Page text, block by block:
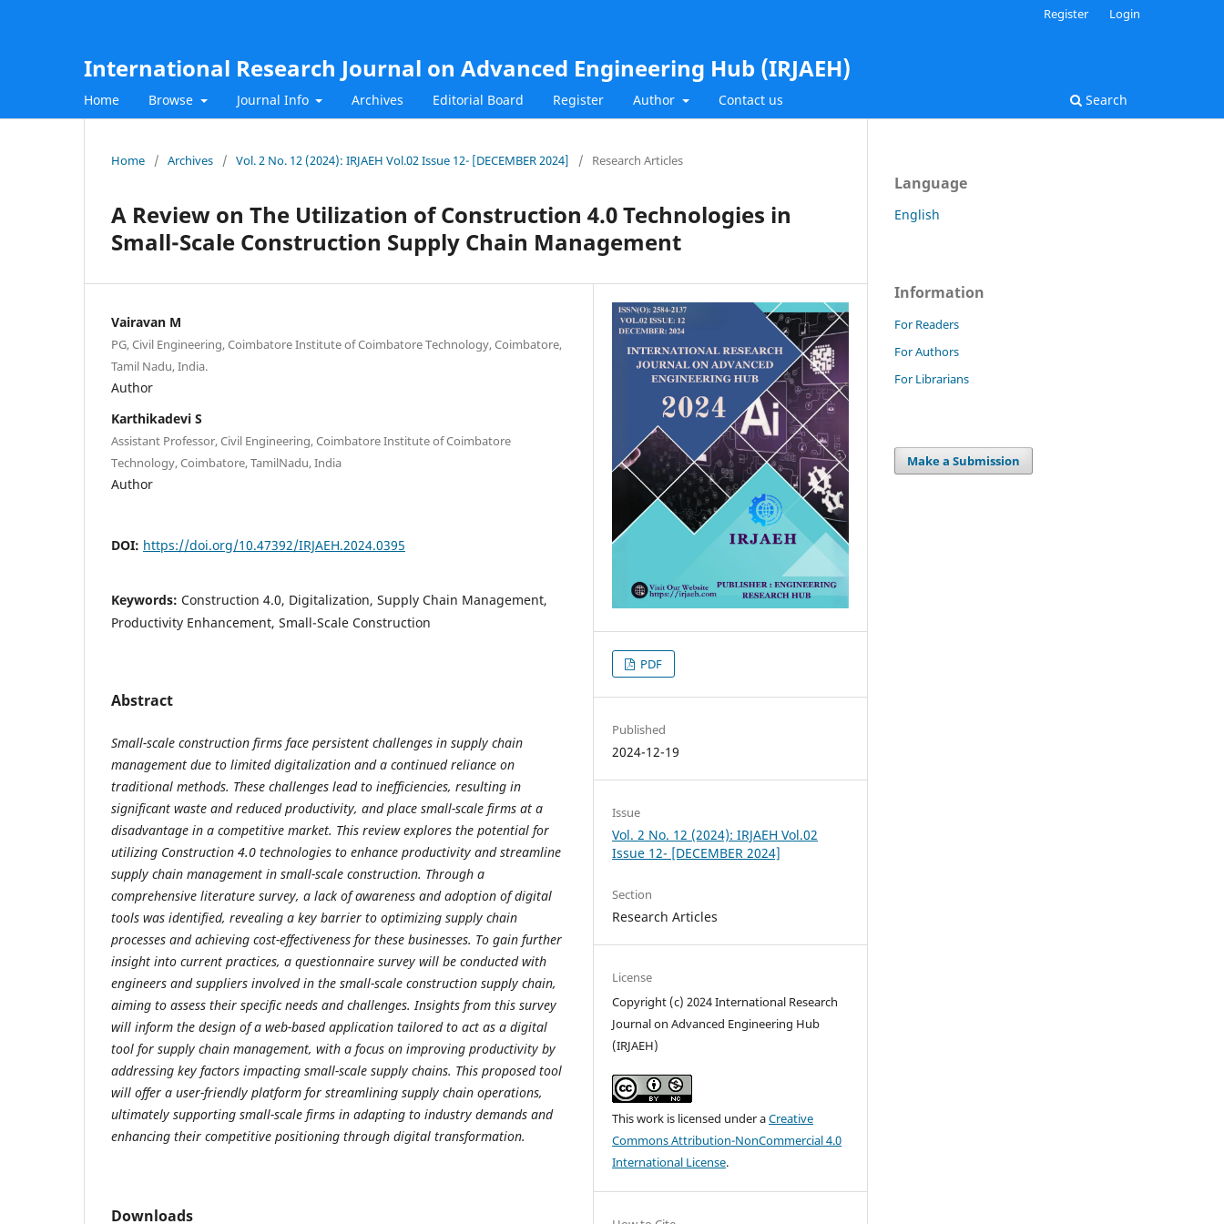
International Research Journal on Advanced Engineering Hub (IRJAEH)
Home Browse Journal Info Archives Editorial Board Register Author Contact us Search
Register Login
Home / Archives / Vol. 2 No. 12 (2024): IRJAEH Vol.02 Issue 12- [DECEMBER 2024] / Research Articles
A Review on The Utilization of Construction 4.0 Technologies in
Small-Scale Construction Supply Chain Management
Vairavan M
PG, Civil Engineering, Coimbatore Institute of Coimbatore Technology, Coimbatore,
Tamil Nadu, India.
Author
Karthikadevi S
Assistant Professor, Civil Engineering, Coimbatore Institute of Coimbatore
Technology, Coimbatore, TamilNadu, India
Author
DOI: https://doi.org/10.47392/IRJAEH.2024.0395
Keywords: Construction 4.0, Digitalization, Supply Chain Management,
Productivity Enhancement, Small-Scale Construction
Abstract
Small-scale construction firms face persistent challenges in supply chain
management due to limited digitalization and a continued reliance on
traditional methods. These challenges lead to inefficiencies, resulting in
significant waste and reduced productivity, and place small-scale firms at a
disadvantage in a competitive market. This review explores the potential for
utilizing Construction 4.0 technologies to enhance productivity and streamline
supply chain management in small-scale construction. Through a
comprehensive literature survey, a lack of awareness and adoption of digital
tools was identified, revealing a key barrier to optimizing supply chain
processes and achieving cost-effectiveness for these businesses. To gain further
insight into current practices, a questionnaire survey will be conducted with
engineers and suppliers involved in the small-scale construction supply chain,
aiming to assess their specific needs and challenges. Insights from this survey
will inform the design of a web-based application tailored to act as a digital
tool for supply chain management, with a focus on improving productivity by
addressing key factors impacting small-scale supply chains. This proposed tool
will offer a user-friendly platform for streamlining supply chain operations,
ultimately supporting small-scale firms in adapting to industry demands and
enhancing their competitive positioning through digital transformation.
Downloads
PDF
Published
2024-12-19
Issue
Vol. 2 No. 12 (2024): IRJAEH Vol.02
Issue 12- [DECEMBER 2024]
Section
Research Articles
License
Copyright (c) 2024 International Research
Journal on Advanced Engineering Hub
(IRJAEH)
This work is licensed under aCreative
Commons Attribution-NonCommercial 4.0
International License.
Language
English
Information
For Readers
For Authors
For Librarians
Make a Submission